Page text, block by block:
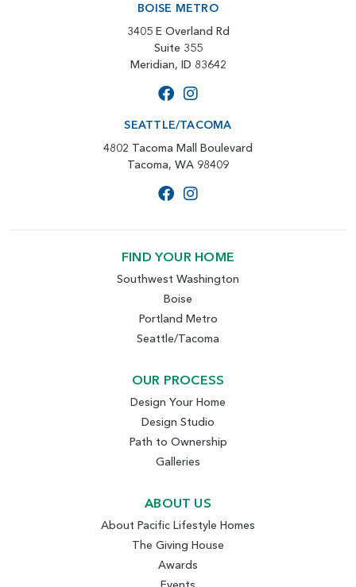
BOISE METRO
3405 E Overland Rd
Suite 355
Meridian, ID 83642
SEATTLE/TACOMA
4802 Tacoma Mall Boulevard
Tacoma, WA 98409
FIND YOUR HOME
Southwest Washington
Boise
Portland Metro
Seattle/Tacoma
OUR PROCESS
Design Your Home
Design Studio
Path to Ownership
Galleries
ABOUT US
About Pacific Lifestyle Homes
The Giving House
Awards